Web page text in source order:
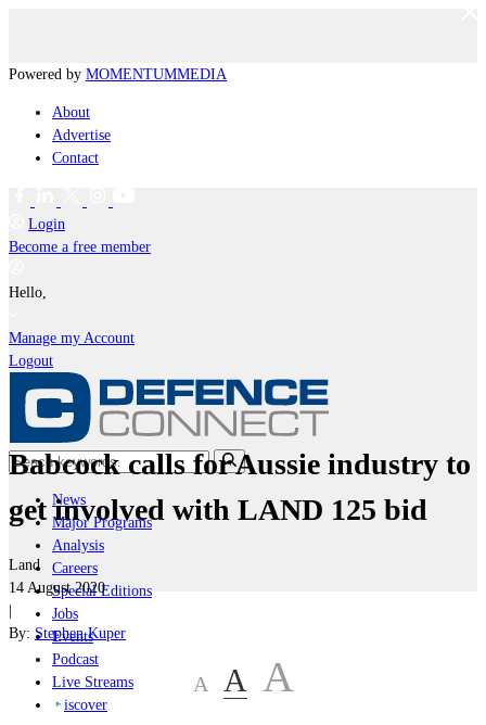
Powered by MOMENTUMMEDIA
About
Advertise
Contact
Login
Become a free member
Hello,
Manage my Account
Logout
News
Major Programs
Analysis
Careers
Special Editions
Jobs
Events
Podcast
Live Streams
iscover
Babcock calls for Aussie industry to
get involved with LAND 125 bid
Land
14 August 2020
|
By: Stephen Kuper
A A A